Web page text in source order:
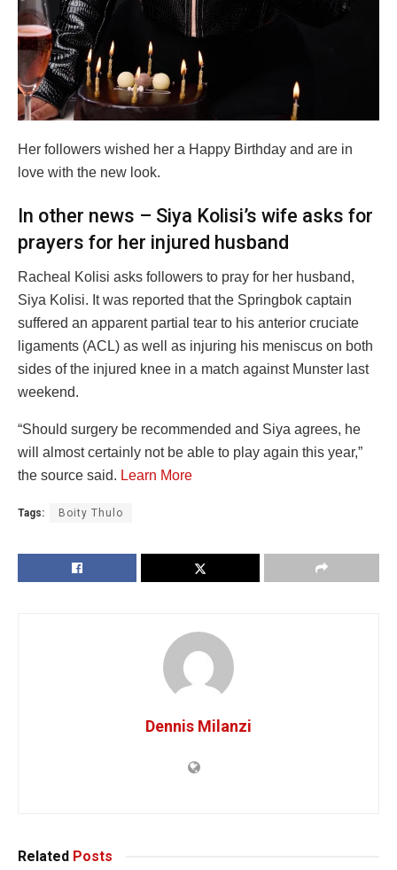
Her followers wished her a Happy Birthday and are in
love with the new look.
In other news – Siya Kolisi’s wife asks for
prayers for her injured husband
Racheal Kolisi asks followers to pray for her husband,
Siya Kolisi. It was reported that the Springbok captain
suffered an apparent partial tear to his anterior cruciate
ligaments (ACL) as well as injuring his meniscus on both
sides of the injured knee in a match against Munster last
weekend.
“Should surgery be recommended and Siya agrees, he
will almost certainly not be able to play again this year,”
the source said. Learn More
Tags: Boity Thulo
Dennis Milanzi
Related Posts